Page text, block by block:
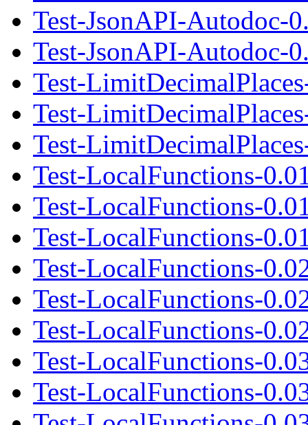
Test-JsonAPI-Autodoc-
Test-JsonAPI-Autodoc-
Test-
Test-
Test-
Test-LocalFunctions-
Test-LocalFunctions-
Test-LocalFunctions-
Test-LocalFunctions-
Test-LocalFunctions-
Test-LocalFunctions-
Test-LocalFunctions-
Test-LocalFunctions-